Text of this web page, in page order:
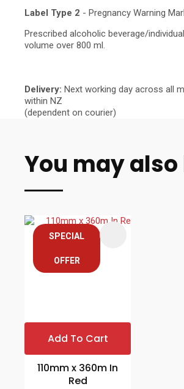
Label Type 2 - Pregnancy Warning
Prescribed alcoholic beverage/
volume over 800 ml.
Delivery: Next working day across all
within NZ
(dependent on courier)
You may
SPECIAL
OFFER
Add To Cart
110mm x 360m In
Red